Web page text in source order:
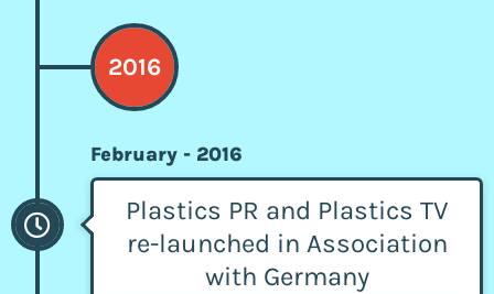
2016
February - 2016
Plastics PR and Plastics TV
re-launched in Association
with Germany